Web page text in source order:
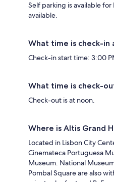
Self parking is available for
available.
What time is check-in
Check-in start time: 3:00
What time is check-
Check-out is at noon.
Where is Altis Grand
Located in Lisbon City
Cinemateca Portuguesa
Museum. National
Pombal Square are also